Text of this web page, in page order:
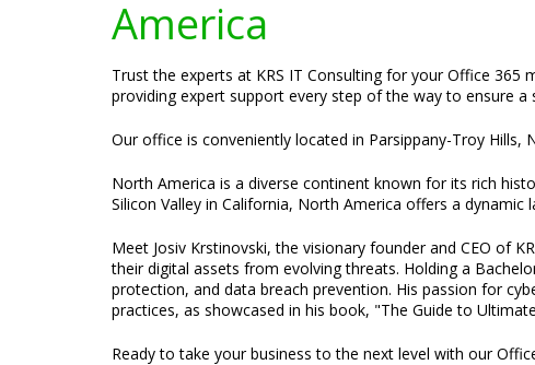
America
Trust the experts at KRS IT Consulting for your Office
providing expert support every step of the way to ensure a
Our office is conveniently located in Parsippany-Troy
North America is a diverse continent known for its rich
Silicon Valley in California, North America offers a
Meet Josiv Krstinovski, the visionary founder and CEO of
their digital assets from evolving threats. Holding a
protection, and data breach prevention. His passion for
practices, as showcased in his book, "The Guide to
Ready to take your business to the next level with our